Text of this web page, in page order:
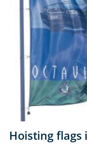
Hoisting